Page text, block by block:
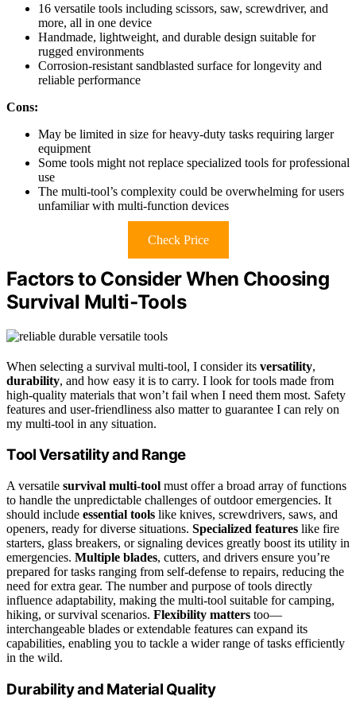
16 versatile tools including scissors, saw, screwdriver, and
more, all in one device
Handmade, lightweight, and durable design suitable for
rugged environments
Corrosion-resistant sandblasted surface for longevity and
reliable performance
Cons:
May be limited in size for heavy-duty tasks requiring larger
equipment
Some tools might not replace specialized tools for professional
use
The multi-tool’s complexity could be overwhelming for users
unfamiliar with multi-function devices
Check Price
Factors to Consider When Choosing
Survival Multi‑Tools
When selecting a survival multi-tool, I consider its versatility,
durability, and how easy it is to carry. I look for tools made from
high-quality materials that won’t fail when I need them most. Safety
features and user-friendliness also matter to guarantee I can rely on
my multi-tool in any situation.
Tool Versatility and Range
A versatile survival multi-tool must offer a broad array of functions
to handle the unpredictable challenges of outdoor emergencies. It
should include essential tools like knives, screwdrivers, saws, and
openers, ready for diverse situations. Specialized features like fire
starters, glass breakers, or signaling devices greatly boost its utility in
emergencies. Multiple blades, cutters, and drivers ensure you’re
prepared for tasks ranging from self-defense to repairs, reducing the
need for extra gear. The number and purpose of tools directly
influence adaptability, making the multi-tool suitable for camping,
hiking, or survival scenarios. Flexibility matters too—
interchangeable blades or extendable features can expand its
capabilities, enabling you to tackle a wider range of tasks efficiently
in the wild.
Durability and Material Quality